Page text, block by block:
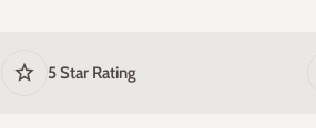
star 5 Star Rating